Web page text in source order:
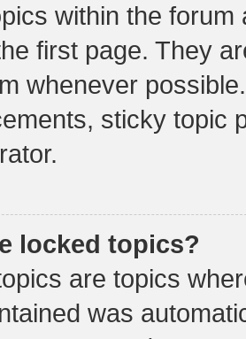
within the
first page. They
whenever
sticky topic
locked topics?
are topics
was